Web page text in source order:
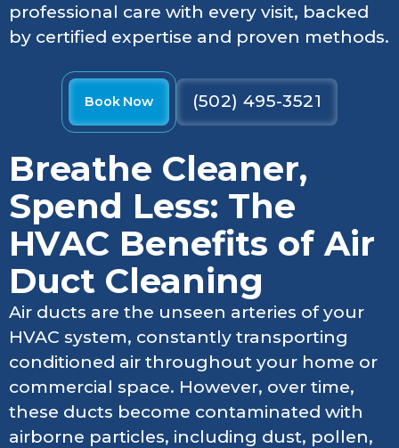
professional care with every visit, backed
by certified expertise and proven methods.
Book Now (502) 495-3521
Breathe Cleaner,
Spend Less: The
HVAC Benefits of Air
Duct Cleaning
Air ducts are the unseen arteries of your
HVAC system, constantly transporting
conditioned air throughout your home or
commercial space. However, over time,
these ducts become contaminated with
airborne particles, including dust, pollen,